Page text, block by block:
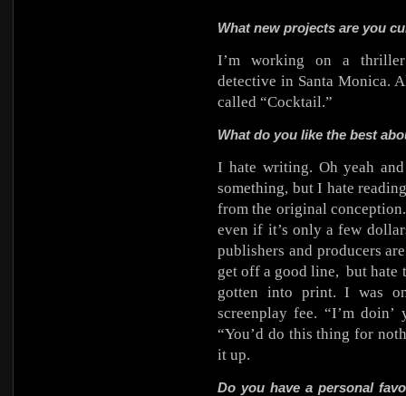
What new projects are you
I’m working on a
detective in Santa Monica.
called “Cocktail.”
What do you like the best
I hate writing. Oh yeah
something, but I hate
from the original
even if it’s only a few
publishers and producers
get off a good line, but hate
gotten into print. I was
screenplay fee. “I’m
“You’d do this thing for
it up.
Do you have a personal